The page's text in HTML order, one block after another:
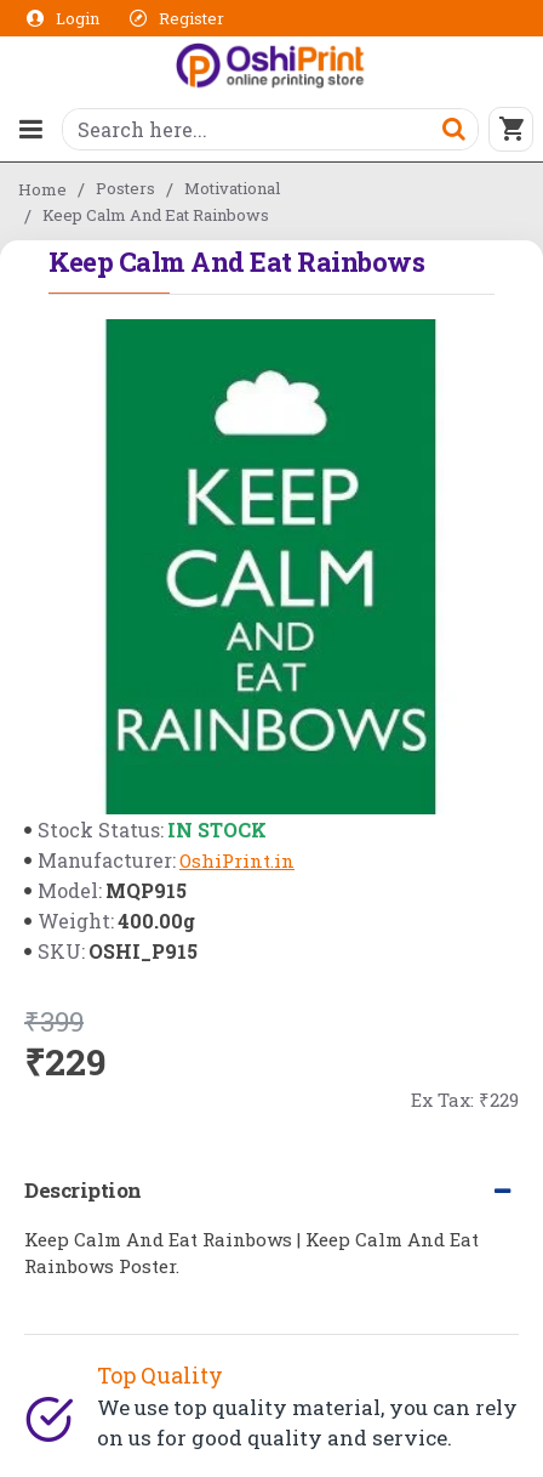
Login Register
Home Posters
Motivational
Keep Calm And Eat Rainbows
Keep Calm And Eat Rainbows
Stock Status:IN STOCK
Manufacturer:OshiPrint.in
Model:MQP915
Weight:400.00g
SKU:OSHI_P915
₹229
₹399
Ex Tax: ₹229
Top Quality
We use top quality material, you can rely
on us for good quality and service.
Description
Keep Calm And Eat Rainbows | Keep Calm And Eat
Rainbows Poster.